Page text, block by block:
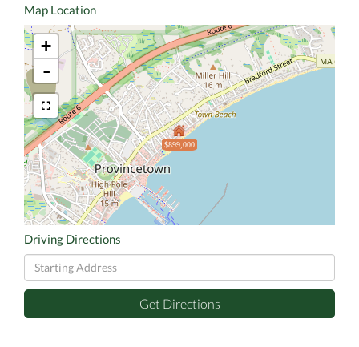
Map Location
$899,000
+
-
Driving Directions
Driving
Directions
Get Directions